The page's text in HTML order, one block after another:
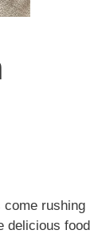
rushing
delicious food